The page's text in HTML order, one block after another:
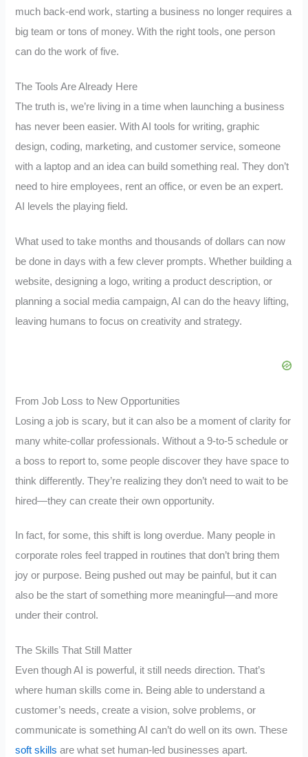
much back-end work, starting a business no longer requires a
big team or tons of money. With the right tools, one person
can do the work of five.
The Tools Are Already Here
The truth is, we’re living in a time when launching a business
has never been easier. With AI tools for writing, graphic
design, coding, marketing, and customer service, someone
with a laptop and an idea can build something real. They don’t
need to hire employees, rent an office, or even be an expert.
AI levels the playing field.
What used to take months and thousands of dollars can now
be done in days with a few clever prompts. Whether building a
website, designing a logo, writing a product description, or
planning a social media campaign, AI can do the heavy lifting,
leaving humans to focus on creativity and strategy.
From Job Loss to New Opportunities
Losing a job is scary, but it can also be a moment of clarity for
many white-collar professionals. Without a 9-to-5 schedule or
a boss to report to, some people discover they have space to
think differently. They’re realizing they don’t need to wait to be
hired—they can create their own opportunity.
In fact, for some, this shift is long overdue. Many people in
corporate roles feel trapped in routines that don’t bring them
joy or purpose. Being pushed out may be painful, but it can
also be the start of something more meaningful—and more
under their control.
The Skills That Still Matter
Even though AI is powerful, it still needs direction. That’s
where human skills come in. Being able to understand a
customer’s needs, create a vision, solve problems, or
communicate is something AI can’t do well on its own. These
soft skills are what set human-led businesses apart.